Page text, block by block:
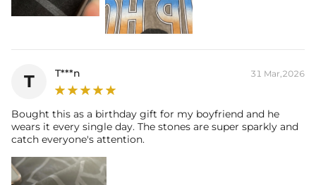
T T***n 31 Mar,2026
Bought this as a birthday gift for my boyfriend and he
wears it every single day. The stones are super sparkly and
catch everyone's attention.